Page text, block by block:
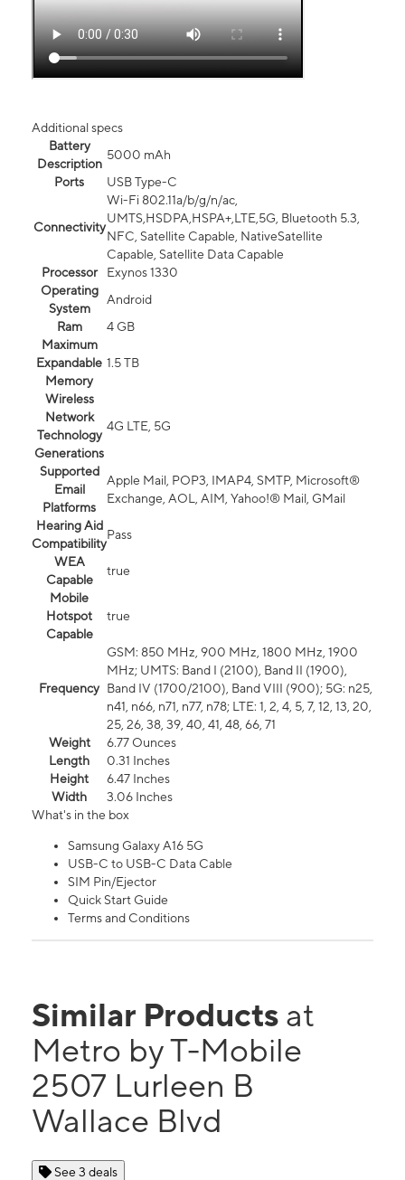
Additional specs
Battery
Description
5000 mAh
Ports
USB Type-C
Connectivity
Wi-Fi 802.11a/b/g/n/ac,
UMTS,HSDPA,HSPA+,LTE,5G, Bluetooth 5.3,
NFC, Satellite Capable, NativeSatellite
Capable, Satellite Data Capable
Processor
Exynos 1330
Operating
System
Android
Ram
4 GB
Maximum
Expandable
Memory
1.5 TB
Wireless
Network
Technology
Generations
4G LTE, 5G
Supported
Email
Platforms
Apple Mail, POP3, IMAP4, SMTP, Microsoft®
Exchange, AOL, AIM, Yahoo!® Mail, GMail
Hearing Aid
Compatibility
Pass
WEA
Capable
true
Mobile
Hotspot
Capable
true
Frequency
GSM: 850 MHz, 900 MHz, 1800 MHz, 1900
MHz; UMTS: Band I (2100), Band II (1900),
Band IV (1700/2100), Band VIII (900); 5G: n25,
n41, n66, n71, n77, n78; LTE: 1, 2, 4, 5, 7, 12, 13, 20,
25, 26, 38, 39, 40, 41, 48, 66, 71
Weight
6.77 Ounces
Length
0.31 Inches
Height
6.47 Inches
Width
3.06 Inches
What's in the box
Samsung Galaxy A16 5G
USB-C to USB-C Data Cable
SIM Pin/Ejector
Quick Start Guide
Terms and Conditions
Similar Products at
Metro by T-Mobile
2507 Lurleen B
Wallace Blvd
See 3 deals